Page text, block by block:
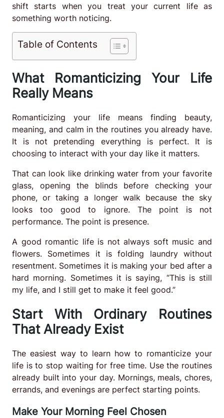
shift starts when you treat your current life as
something worth noticing.
Table of Contents
What Romanticizing Your Life
Really Means
Romanticizing your life means finding beauty,
meaning, and calm in the routines you already have.
It is not pretending everything is perfect. It is
choosing to interact with your day like it matters.
That can look like drinking water from your favorite
glass, opening the blinds before checking your
phone, or taking a longer walk because the sky
looks too good to ignore. The point is not
performance. The point is presence.
A good romantic life is not always soft music and
flowers. Sometimes it is folding laundry without
resentment. Sometimes it is making your bed after a
hard morning. Sometimes it is saying, “This is still
my life, and I still get to make it feel good.”
Start With Ordinary Routines
That Already Exist
The easiest way to learn how to romanticize your
life is to stop waiting for free time. Use the routines
already built into your day. Mornings, meals, chores,
errands, and evenings are perfect starting points.
Make Your Morning Feel Chosen